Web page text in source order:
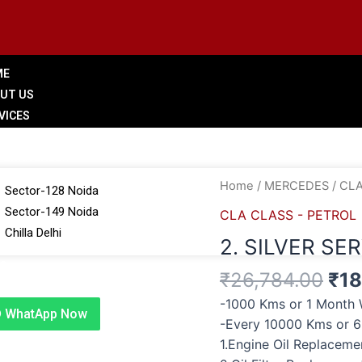
US
Sector-128 Noida
Sector-149 Noida
Chilla Delhi
WhatApp Now
Home / MERCEDES /
CLA CLASS - PETROL
2. SILVER
₹26,784.00
was:
₹
-1000 Kms or 1 Month
-Every 10000 Kms or
1.Engine Oil
2.
SERVICE
quantity